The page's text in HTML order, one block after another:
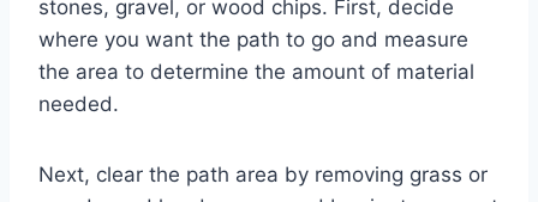
stones, gravel, or wood chips. First, decide
where you want the path to go and measure
the area to determine the amount of material
needed.
Next, clear the path area by removing grass or